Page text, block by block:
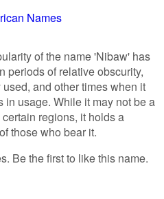
Names
of the name 'Nibaw' has
periods of relative obscurity,
and other times when it
usage. While it may not be a
regions, it holds a
those who bear it.
Be the first to like this name.